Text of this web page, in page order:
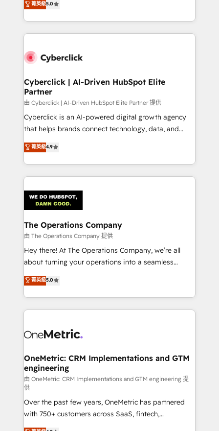
As a top HubSpot Elite Partner, we specialize in
custom HubSpot CRM solutions. Our experts design,
implement, and optimize systems to enhance user
marketing, and service teams. From setup to
management, and speed up deal closures. With 500+
projects completed, our Agile approach ensures your
HubSpot CRM drives measurable results. Our
RevOps services align your sales, marketing, and
customer success teams for peak performance. We
retention—by refining processes and eliminating
inefficiencies. Using HubSpot tools and data-driven
菁英級5.0
Cyberclick | AI-Driven HubSpot Elite
Partner
由 Cyberclick | AI-Driven HubSpot Elite Partner 提供
Cyberclick is an AI-powered digital growth agency
that helps brands connect technology, data, and
creativity to achieve measurable results. Founded in
Barcelona and operating across Spain, LATAM, and
the UK, we support global companies in building
smarter marketing, sales, and customer success
Iberia (Spain & Portugal), we combine human insight
with intelligent automation to drive sustainable
growth. Our multidisciplinary team designs solutions
that simplify complexity, boost performance, and
turn innovation into real impact. 🌍 Highlights •
HubSpot Partner since 2012 • 2022 EMEA Impact
projects • Clients in 30+ industries • Proprietary
technology for integrations • Multilingual team:
菁英級4.9
The Operations Company
由 The Operations Company 提供
Hey there! At The Operations Company, we’re all
about turning your operations into a seamless
experience that powers real results. We specialize in
transforming complex systems into efficient,
scalable solutions that work across your entire
organization. We’re a unique blend of deep HubSpot
operational know-how. We know that no two
solutions. Instead, we dive in to understand your
needs, goals, and challenges to deliver solutions that
fit like a glove. We’re committed to being both
highly effective and fun to work with. We believe in
efficient processes, as well as building great
relationships. Your success is our success, and we’re
all in this together! From startup to enterprise, we’ll
菁英級5.0
OneMetric: CRM Implementations and GTM
engineering
由 OneMetric: CRM Implementations and GTM engineering 提
供
Over the past few years, OneMetric has partnered
with 750+ customers across SaaS, fintech,
healthcare, real estate, and other industries. With